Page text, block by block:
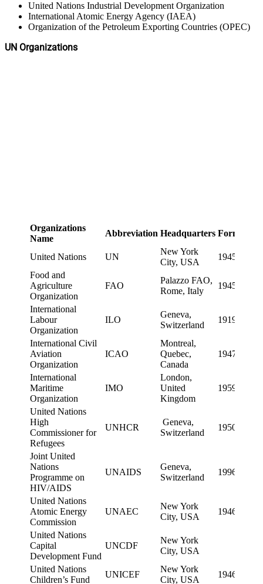
United Nations Industrial Development Organization
International Atomic Energy Agency (IAEA)
Organization of the Petroleum Exporting Countries (OPEC)
UN Organizations
Organizations
Name
Abbreviation Headquarters Formation
United Nations UN
New York
City, USA
1945
Food and
Agriculture
Organization
FAO
Palazzo FAO,
Rome, Italy
1945
International
Labour
Organization
ILO
Geneva,
Switzerland
1919
International Civil
Aviation
Organization
ICAO
Montreal,
Quebec,
Canada
1947
International
Maritime
Organization
IMO
London,
United
Kingdom
1959
United Nations
High
Commissioner for
Refugees
UNHCR
Geneva,
Switzerland
1950
Joint United
Nations
Programme on
HIV/AIDS
UNAIDS
Geneva,
Switzerland
1996
United Nations
Atomic Energy
Commission
UNAEC
New York
City, USA
1946
United Nations
Capital
Development Fund
UNCDF
New York
City, USA
United Nations
Children’s Fund
UNICEF
New York
City, USA
1946